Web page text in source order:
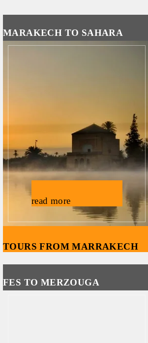
MARAKECH TO SAHARA
FES TO MERZOUGA
TOURS FROM MARRAKECH
read more